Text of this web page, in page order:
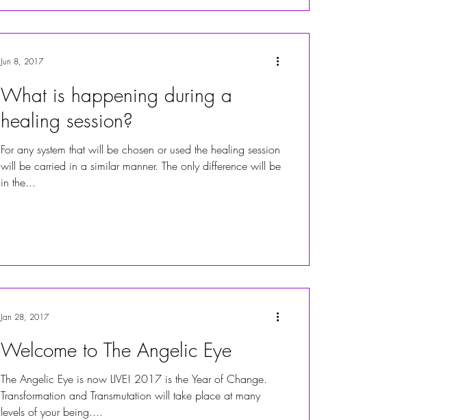
What is happening during a
healing session?
For any system that will be chosen or used the healing session
will be carried in a similar manner. The only difference will be
in the...
Jun 8, 2017
Welcome to The Angelic Eye
The Angelic Eye is now LIVE! 2017 is the Year of Change.
Transformation and Transmutation will take place at many
levels of your being....
Jan 28, 2017